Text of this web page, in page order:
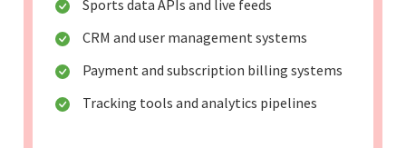
Sports data APIs and live feeds
CRM and user management systems
Payment and subscription billing systems
Tracking tools and analytics pipelines